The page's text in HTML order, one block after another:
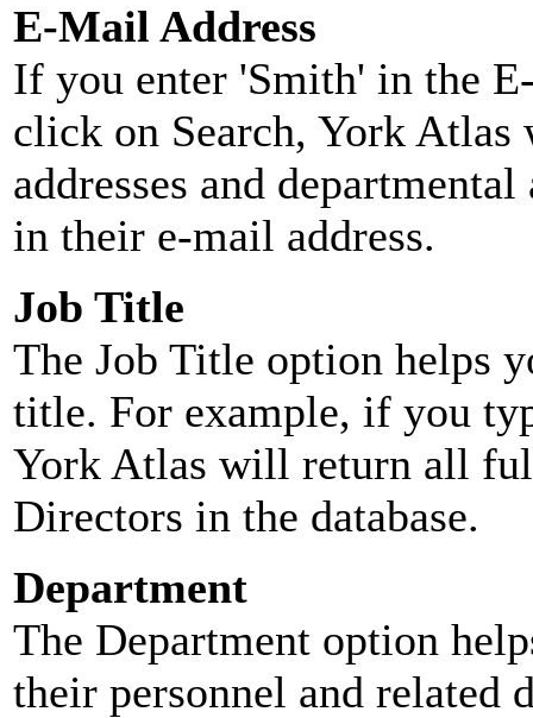
E-Mail Address
If you enter 'Smith' in the
click on Search, York
addresses and
in their e-mail address.
Job Title
The Job Title option helps
title. For example, if you
York Atlas will return all
Directors in the database.
Department
The Department option
their personnel and related